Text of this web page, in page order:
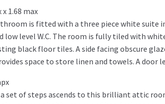
x 1.68 max
is fitted with a three piece white suite
low level W.C. The room is fully tiled with
black floor tiles. A side facing obscure
space to store linen and towels. A door
set of steps ascends to this brilliant attic